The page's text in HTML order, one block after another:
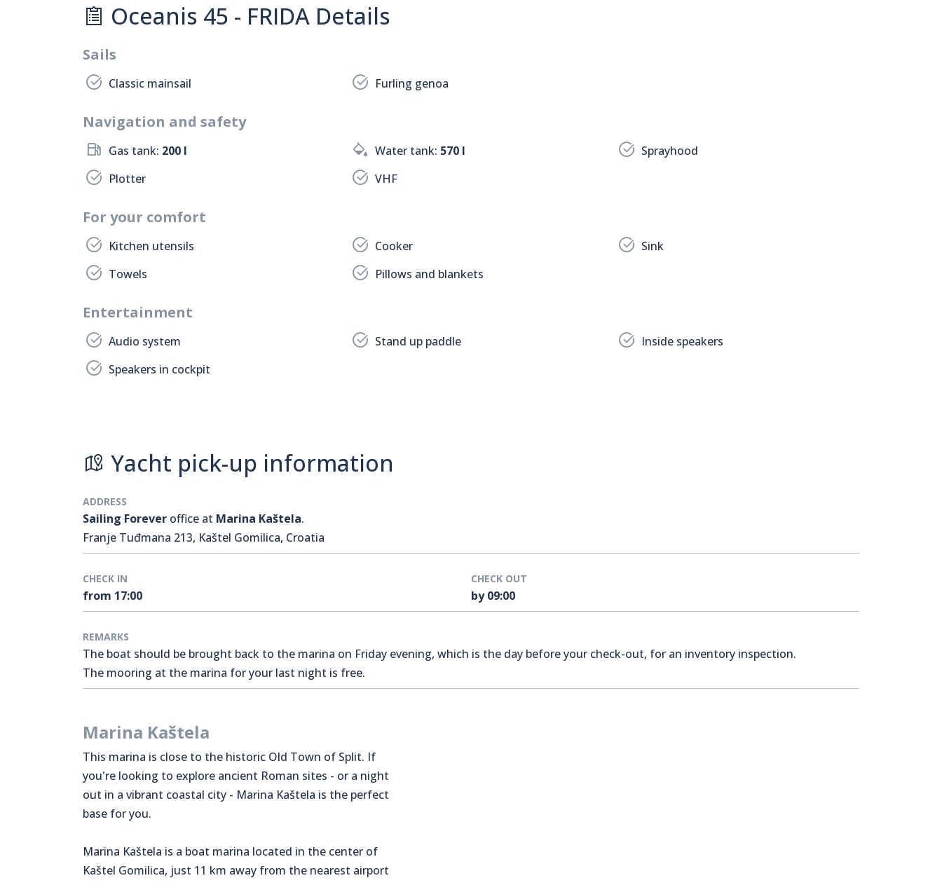
Oceanis 45 - FRIDA Details
Sails
Classic mainsail Furling genoa
Navigation and safety
Gas tank: 200 l Water tank: 570 l
Sprayhood
Plotter
VHF
For your comfort
Kitchen utensils Cooker
Sink
Towels
Pillows and blankets
Entertainment
Audio system Stand up paddle
Inside speakers
Speakers in cockpit
Yacht pick-up information
ADDRESS
Sailing Forever office at Marina Kaštela.
Franje Tuđmana 213, Kaštel Gomilica, Croatia
CHECK IN
from 17:00
CHECK OUT
by 09:00
REMARKS
The boat should be brought back to the marina on Friday evening, which is the day before your check-out, for an inventory inspection.
The mooring at the marina for your last night is free.
Marina Kaštela
This marina is close to the historic Old Town of Split. If
you're looking to explore ancient Roman sites - or a night
out in a vibrant coastal city - Marina Kaštela is the perfect
base for you.
Marina Kaštela is a boat marina located in the center of
Kaštel Gomilica, just 11 km away from the nearest airport